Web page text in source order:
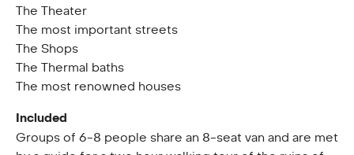
The Theater
The most important streets
The Shops
The Thermal baths
The most renowned houses
Included
Groups of 6-8 people share an 8-seat van and are met